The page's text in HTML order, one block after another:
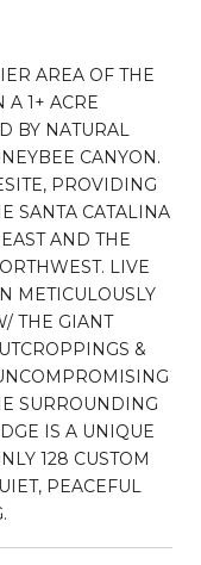
AREA OF THE
A 1+ ACRE
BY NATURAL
CANYON.
PROVIDING
SANTA CATALINA
AND THE
LIVE
METICULOUSLY
THE GIANT
&
SURROUNDING
IS A UNIQUE
128 CUSTOM
PEACEFUL